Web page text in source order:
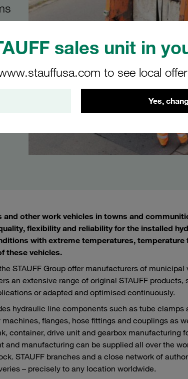
sales unit in
to see local
Yes,
and other work vehicles in towns and
flexibility and reliability for the installed
with extreme temperatures,
these vehicles.
STAUFF Group offer manufacturers of
an extensive range of original STAUFF
or adapted and optimised continuously.
hydraulic line components such as tube
flanges, hose fittings and couplings as
container, drive unit and gearbox manufacturing
and manufacturing can be supplied all over the
STAUFF branches and a close network of
– precisely to any location worldwide.